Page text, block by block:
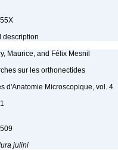
description
Maurice, and Félix Mesnil
sur les orthonectides
d'Anatomie Microscopique, vol. 4
julini